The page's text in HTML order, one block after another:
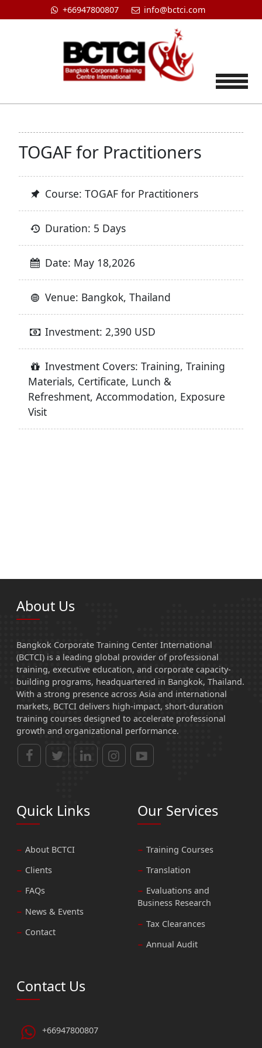
+66947800807 info@bctci.com
TOGAF for Practitioners
Course: TOGAF for Practitioners
Duration: 5 Days
Date: May 18,2026
Venue: Bangkok, Thailand
Investment: 2,390 USD
Investment Covers: Training, Training
Materials, Certificate, Lunch &
Refreshment, Accommodation, Exposure
Visit
About Us
Bangkok Corporate Training Center International
(BCTCI) is a leading global provider of professional
training, executive education, and corporate capacity-
building programs, headquartered in Bangkok, Thailand.
With a strong presence across Asia and international
markets, BCTCI delivers high-impact, short-duration
training courses designed to accelerate professional
growth and organizational performance.
Quick Links
About BCTCI
Clients
FAQs
News & Events
Contact
Our Services
Training Courses
Translation
Evaluations and
Business Research
Tax Clearances
Annual Audit
Contact Us
+66947800807